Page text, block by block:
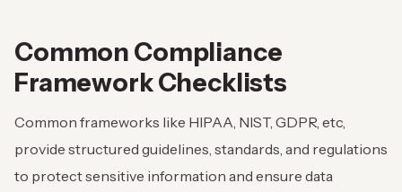
Common Compliance
Framework Checklists
Common frameworks like HIPAA, NIST, GDPR, etc,
provide structured guidelines, standards, and regulations
to protect sensitive information and ensure data